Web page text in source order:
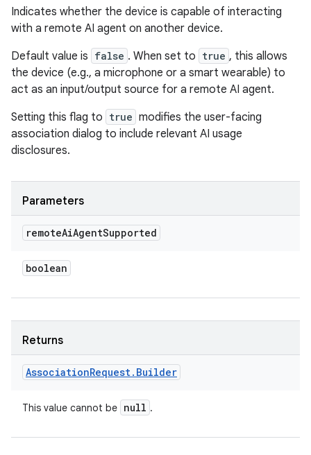
Indicates whether the device is capable of interacting
with a remote AI agent on another device.
Default value is false . When set to true , this allows
the device (e.g., a microphone or a smart wearable) to
act as an input/output source for a remote AI agent.
Setting this flag to true modifies the user-facing
association dialog to include relevant AI usage
disclosures.
Parameters
remoteAiAgentSupported
boolean
Returns
AssociationRequest. Builder
This value cannot be null .